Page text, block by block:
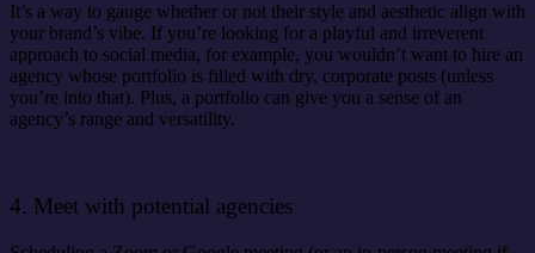
It’s a way to gauge whether or not their style and aesthetic align with
your brand’s vibe. If you’re looking for a playful and irreverent
approach to social media, for example, you wouldn’t want to hire an
agency whose portfolio is filled with dry, corporate posts (unless
you’re into that). Plus, a portfolio can give you a sense of an
agency’s range and versatility.
4. Meet with potential agencies